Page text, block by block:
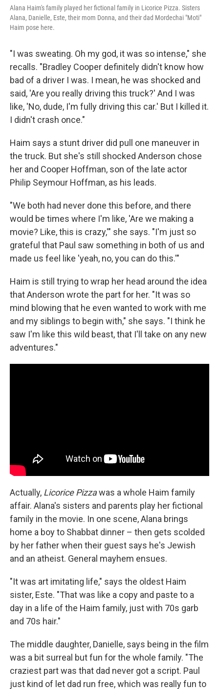
Alana Haim's family played her fictional family in Licorice Pizza. Sisters
Alana, Danielle, Este, their mom Donna, and their dad Mordechai "Moti"
Haim pose here.
"I was sweating. Oh my god, it was so intense," she
recalls. "Bradley Cooper definitely didn't know how
bad of a driver I was. I mean, he was shocked and
said, 'Are you really driving this truck?' And I was
like, 'No, dude, I'm fully driving this car.' But I killed it.
I didn't crash once."
Haim says a stunt driver did pull one maneuver in
the truck. But she's still shocked Anderson chose
her and Cooper Hoffman, son of the late actor
Philip Seymour Hoffman, as his leads.
"We both had never done this before, and there
would be times where I'm like, 'Are we making a
movie? Like, this is crazy,'" she says. "I'm just so
grateful that Paul saw something in both of us and
made us feel like 'yeah, no, you can do this.'"
Haim is still trying to wrap her head around the idea
that Anderson wrote the part for her. "It was so
mind blowing that he even wanted to work with me
and my siblings to begin with," she says. "I think he
saw I'm like this wild beast, that I'll take on any new
adventures."
Actually, Licorice Pizzawas a whole Haim family
affair. Alana's sisters and parents play her fictional
family in the movie. In one scene, Alana brings
home a boy to Shabbat dinner – then gets scolded
by her father when their guest says he's Jewish
and an atheist. General mayhem ensues.
"It was art imitating life," says the oldest Haim
sister, Este. "That was like a copy and paste to a
day in a life of the Haim family, just with 70s garb
and 70s hair."
The middle daughter, Danielle, says being in the film
was a bit surreal but fun for the whole family. "The
craziest part was that dad never got a script. Paul
just kind of let dad run free, which was really fun to